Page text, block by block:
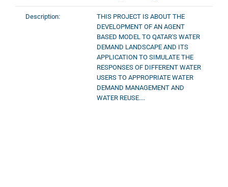
Description:
THIS PROJECT IS ABOUT THE
DEVELOPMENT OF AN AGENT
BASED MODEL TO QATAR'S WATER
DEMAND LANDSCAPE AND ITS
APPLICATION TO SIMULATE THE
RESPONSES OF DIFFERENT WATER
USERS TO APPROPRIATE WATER
DEMAND MANAGEMENT AND
WATER REUSE....